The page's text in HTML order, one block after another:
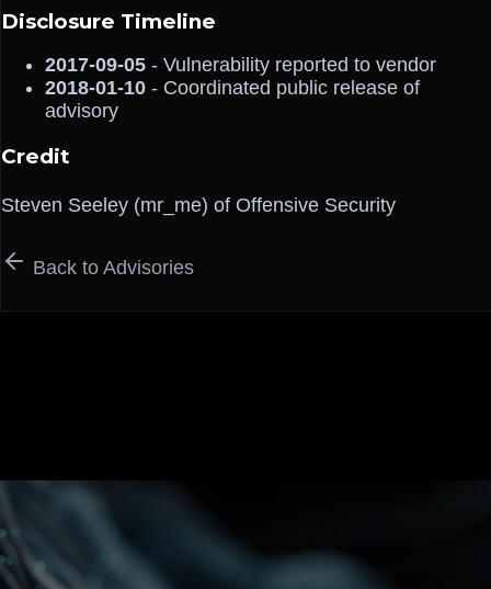
Disclosure Timeline
2017-09-05 - Vulnerability reported to vendor
2018-01-10 - Coordinated public release of
advisory
Credit
Steven Seeley (mr_me) of Offensive Security
Back to Advisories